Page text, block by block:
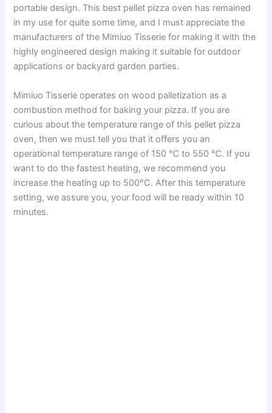
portable design. This best pellet pizza oven has remained
in my use for quite some time, and I must appreciate the
manufacturers of the Mimiuo Tisserie for making it with the
highly engineered design making it suitable for outdoor
applications or backyard garden parties.
Mimiuo Tisserie operates on wood palletization as a
combustion method for baking your pizza. If you are
curious about the temperature range of this pellet pizza
oven, then we must tell you that it offers you an
operational temperature range of 150 ℃ to 550 ℃. If you
want to do the fastest heating, we recommend you
increase the heating up to 500°C. After this temperature
setting, we assure you, your food will be ready within 10
minutes.